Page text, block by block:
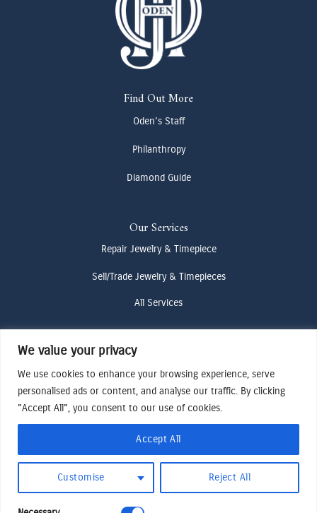
We value your privacy
We use cookies to enhance your browsing experience, serve
personalised ads or content, and analyse our traffic. By clicking
"Accept All", you consent to our use of cookies.
Customise Reject All
Accept All
Find Out More
Oden's Staff
Philanthropy
Diamond Guide
Our Services
Repair Jewelry & Timepiece
Sell/Trade Jewelry & Timepieces
All Services
Contact Us
(307) 733-4916
howdy@odenjh.com